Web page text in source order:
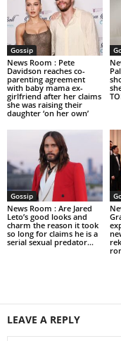
Gossip
News Room : Pete
Davidson reaches co-
parenting agreement
with baby mama ex-
girlfriend after her claims
she was raising their
daughter ‘on her own’
Gossip
News Room : Are Jared
Leto’s good looks and
charm the reason it took
so long for claims he is a
serial sexual predator...
LEAVE A REPLY